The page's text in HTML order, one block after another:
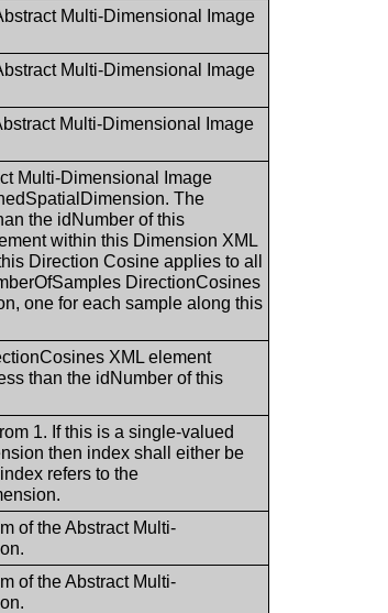
Multi-Dimensional Image
Multi-Dimensional Image
Multi-Dimensional Image
Multi-Dimensional Image
The
the idNumber of this
within this Dimension XML
Direction Cosine applies to all
DirectionCosines
one for each sample along this
XML element
than the idNumber of this
1. If this is a single-valued
then index shall either be
refers to the
of the Abstract Multi-
of the Abstract Multi-